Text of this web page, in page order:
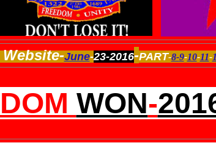
June-23-2016-PART-8-9-10-11-
WON-